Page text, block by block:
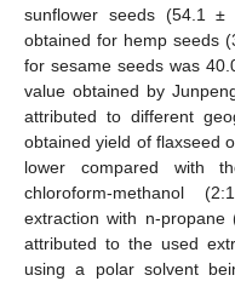
sunflower seeds (54.1
obtained for hemp seeds
for sesame seeds was
value obtained by
attributed to different
obtained yield of flaxseed
lower compared with
chloroform-methanol
extraction with n-propane
attributed to the used
using a polar solvent